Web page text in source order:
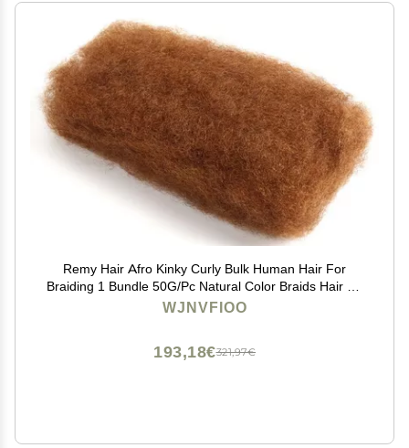
Remy Hair Afro Kinky Curly Bulk Human Hair For
Braiding 1 Bundle 50G/Pc Natural Color Braids Hair No
Weft
WJNVFIOO
321,97€
193,18€